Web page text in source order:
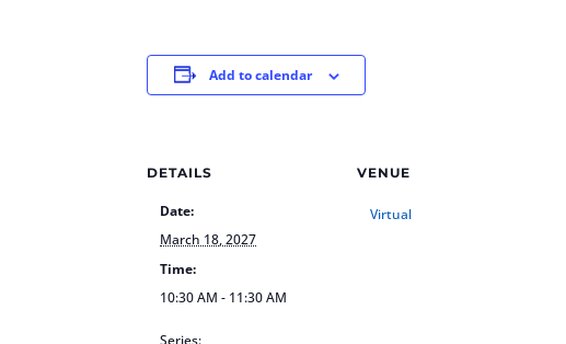
Add to calendar
DETAILS
Date:
March 18, 2027
Time:
10:30 AM - 11:30 AM
Series:
VENUE
Virtual